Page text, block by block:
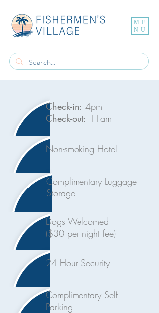
ME
NU
Check-in: 4pm
Check-out: 11am
Non-smoking Hotel
Complimentary Luggage
Storage
Dogs Welcomed
($30 per night fee)
24 Hour Security
Complimentary Self
Parking